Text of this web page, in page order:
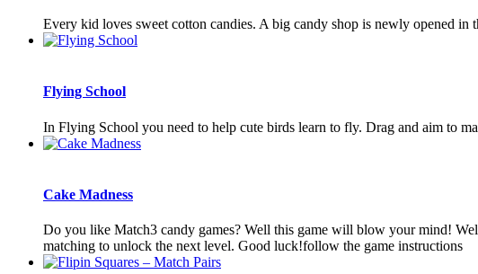
Every kid loves sweet cotton candies. A big candy shop is newly opened in
Flying School
In Flying School you need to help cute birds learn to fly. Drag and aim to
Cake Madness
Do you like Match3 candy games? Well this game will blow your mind!
matching to unlock the next level. Good luck!follow the game instructions